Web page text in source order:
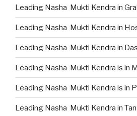
Leading Nasha Mukti Kendra in
Leading Nasha Mukti Kendra in
Leading Nasha Mukti Kendra in
Leading Nasha Mukti Kendra is in
Leading Nasha Mukti Kendra is in
Leading Nasha Mukti Kendra in